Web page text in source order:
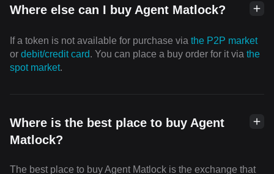
Where else can I buy Agent Matlock?
If a token is not available for purchase via the P2P market
or debit/credit card. You can place a buy order for it via the
spot market.
Where is the best place to buy Agent
Matlock?
The best place to buy Agent Matlock is the exchange that